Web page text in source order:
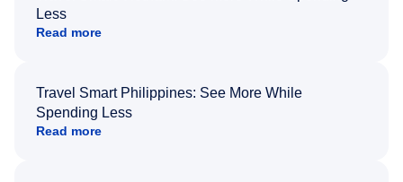
Less
Read more
Travel Smart Philippines: See More While
Spending Less
Read more